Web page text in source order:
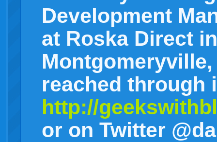
Development
at Roska Direct in
reached through
http://
or on Twitter